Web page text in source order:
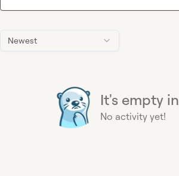
Newest
It's empty
No activity yet!